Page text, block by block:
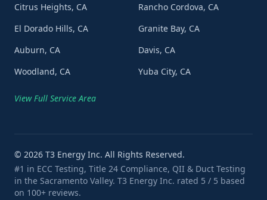
Citrus Heights, CA
Rancho Cordova, CA
El Dorado Hills, CA
Granite Bay, CA
Auburn, CA
Davis, CA
Woodland, CA
Yuba City, CA
View Full Service Area
© 2026 T3 Energy Inc. All Rights Reserved.
#1 in ECC Testing, Title 24 Compliance, QII & Duct Testing
in the Sacramento Valley. T3 Energy Inc. rated 5 / 5 based
on 100+ reviews.